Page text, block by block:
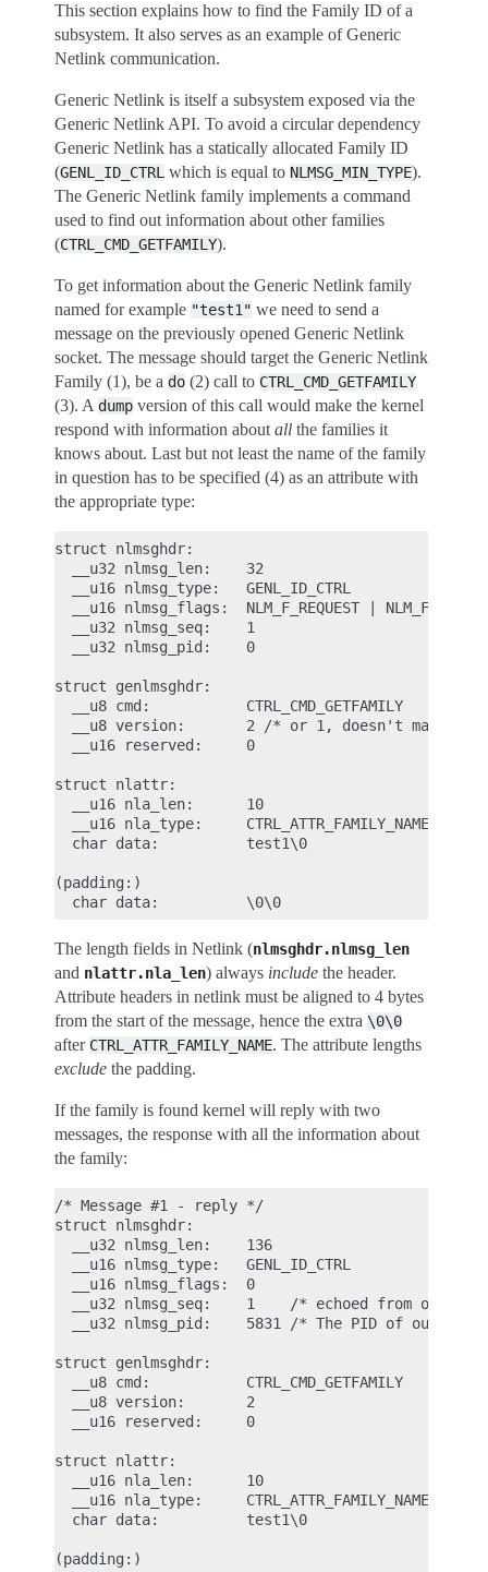
This section explains how to find the Family ID of a
subsystem. It also serves as an example of Generic
Netlink communication.
Generic Netlink is itself a subsystem exposed via the
Generic Netlink API. To avoid a circular dependency
Generic Netlink has a statically allocated Family ID
(GENL_ID_CTRL which is equal to NLMSG_MIN_TYPE).
The Generic Netlink family implements a command
used to find out information about other families
(CTRL_CMD_GETFAMILY).
To get information about the Generic Netlink family
named for example "test1" we need to send a
message on the previously opened Generic Netlink
socket. The message should target the Generic Netlink
Family (1), be a do (2) call to CTRL_CMD_GETFAMILY
(3). A dump version of this call would make the kernel
respond with information about all the families it
knows about. Last but not least the name of the family
in question has to be specified (4) as an attribute with
the appropriate type:
struct nlmsghdr:
  __u32 nlmsg_len:    32
__u16 nlmsg_type:   GENL_ID_CTRL
__u16 nlmsg_flags:  NLM_F_REQUEST | NLM_F_ACK
  __u32 nlmsg_seq:    1
  __u32 nlmsg_pid:    0
struct genlmsghdr:
__u8 cmd:           CTRL_CMD_GETFAMILY
__u8 version:       2 /* or 1, doesn't matter
  __u16 reserved:     0
struct nlattr:
  __u16 nla_len:      10
  __u16 nla_type:     CTRL_ATTR_FAMILY_NAME
  char data:          test1\0
(padding:)
The length fields in Netlink (nlmsghdr.nlmsg_len
and nlattr.nla_len) always include the header.
Attribute headers in netlink must be aligned to 4 bytes
from the start of the message, hence the extra \0\0
after CTRL_ATTR_FAMILY_NAME. The attribute lengths
exclude the padding.
If the family is found kernel will reply with two
messages, the response with all the information about
the family:
/* Message #1 - reply */
struct nlmsghdr:
  __u32 nlmsg_len:    136
  __u16 nlmsg_type:   GENL_ID_CTRL
  __u16 nlmsg_flags:  0
__u32 nlmsg_seq:    1    /* echoed from our
__u32 nlmsg_pid:    5831 /* The PID of our user
struct genlmsghdr:
  __u8 cmd:           CTRL_CMD_GETFAMILY
  __u8 version:       2
  __u16 reserved:     0
struct nlattr:
  __u16 nla_len:      10
  __u16 nla_type:     CTRL_ATTR_FAMILY_NAME
  char data:          test1\0
(padding:)